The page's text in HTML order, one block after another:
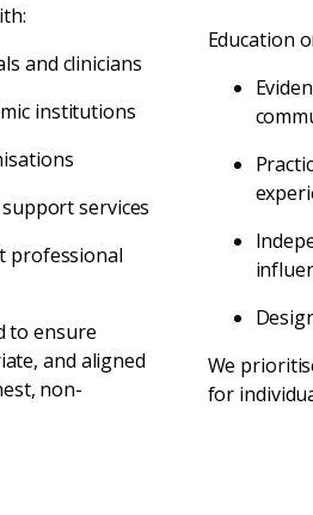
and clinicians
institutions
services
professional
to ensure
and aligned
non-
Education
We
for